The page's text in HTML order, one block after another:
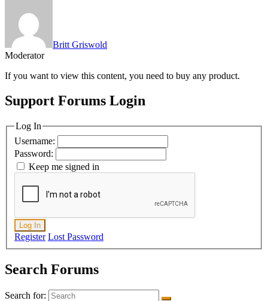
Britt Griswold
Moderator
If you want to view this content, you need to buy any product.
Support Forums Login
Log In
Username:
Password:
Keep me signed in
Log In
Register Lost Password
Search Forums
Search for: